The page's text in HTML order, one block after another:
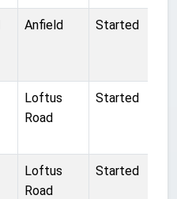
Anfield Started
Loftus
Road
Started
Loftus
Road
Started